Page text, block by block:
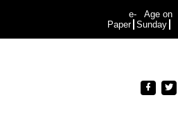
e-
Paper
Age on
Sunday